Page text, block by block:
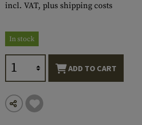
incl. VAT, plus shipping costs
In stock
ADD TO CART